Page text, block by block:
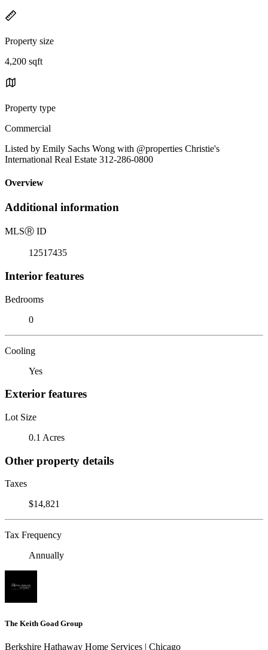
Property size
4,200 sqft
Property type
Commercial
Listed by Emily Sachs Wong with @properties Christie's
International Real Estate 312-286-0800
Overview
Additional information
MLSⓇ ID
12517435
Interior features
Bedrooms
0
Cooling
Yes
Exterior features
Lot Size
0.1 Acres
Other property details
Taxes
$14,821
Tax Frequency
Annually
The Keith Goad Group
Berkshire Hathaway Home Services | Chicago